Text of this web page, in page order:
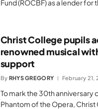
Fund (ROCBF) as a lender for
Christ College pupils
renowned musical
support
By RHYS GREGORY February 21,
To mark the 30th anniversary
Phantom of the Opera,